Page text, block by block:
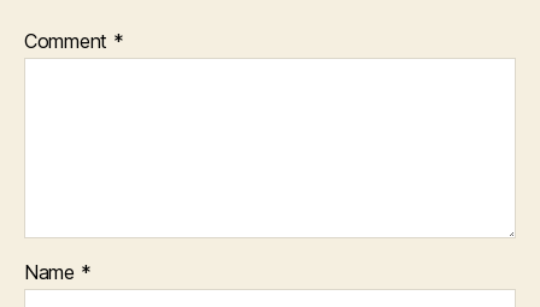
Comment *
Name *